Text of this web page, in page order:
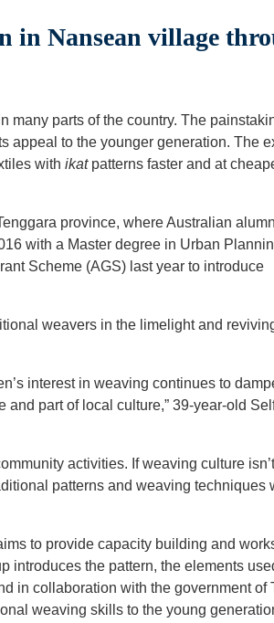
in Nansean village
many parts of the country. The
appeal to the younger generation. The
with ikatpatterns faster and at
province, where Australian
with a Master degree in Urban
Scheme (AGS) last year to introduce
weavers in the limelight and
interest in weaving continues to
part of local culture,” 39-year-old
activities. If weaving culture isn’t
patterns and weaving techniques
to provide capacity building and
introduces the pattern, the elements
in collaboration with the government of
weaving skills to the young